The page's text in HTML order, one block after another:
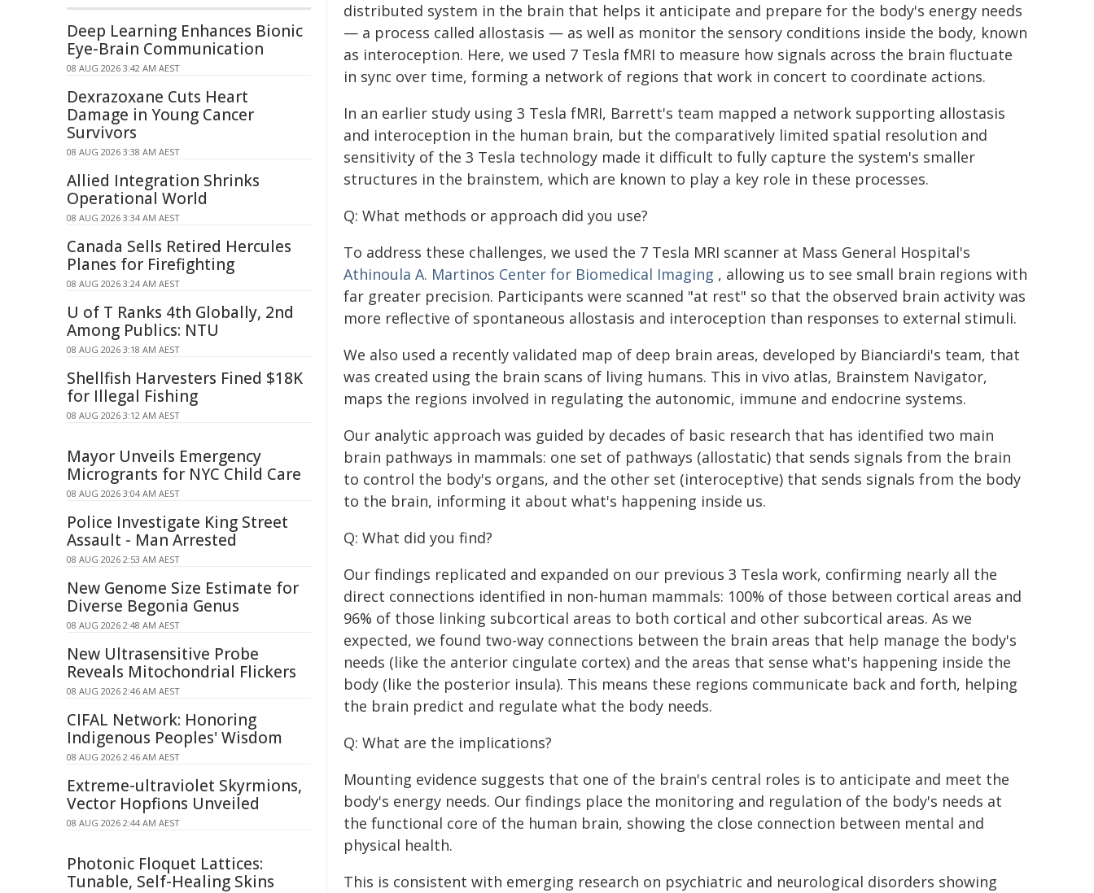
distributed system in the brain that helps it anticipate and prepare for the body's energy needs
— a process called allostasis — as well as monitor the sensory conditions inside the body, known
as interoception. Here, we used 7 Tesla fMRI to measure how signals across the brain fluctuate
in sync over time, forming a network of regions that work in concert to coordinate actions.
In an earlier study using 3 Tesla fMRI, Barrett's team mapped a network supporting allostasis
and interoception in the human brain, but the comparatively limited spatial resolution and
sensitivity of the 3 Tesla technology made it difficult to fully capture the system's smaller
structures in the brainstem, which are known to play a key role in these processes.
Q: What methods or approach did you use?
To address these challenges, we used the 7 Tesla MRI scanner at Mass General Hospital's
Athinoula A. Martinos Center for Biomedical Imaging , allowing us to see small brain regions with
far greater precision. Participants were scanned "at rest" so that the observed brain activity was
more reflective of spontaneous allostasis and interoception than responses to external stimuli.
We also used a recently validated map of deep brain areas, developed by Bianciardi's team, that
was created using the brain scans of living humans. This in vivo atlas, Brainstem Navigator,
maps the regions involved in regulating the autonomic, immune and endocrine systems.
Our analytic approach was guided by decades of basic research that has identified two main
brain pathways in mammals: one set of pathways (allostatic) that sends signals from the brain
to control the body's organs, and the other set (interoceptive) that sends signals from the body
to the brain, informing it about what's happening inside us.
Q: What did you find?
Our findings replicated and expanded on our previous 3 Tesla work, confirming nearly all the
direct connections identified in non-human mammals: 100% of those between cortical areas and
96% of those linking subcortical areas to both cortical and other subcortical areas. As we
expected, we found two-way connections between the brain areas that help manage the body's
needs (like the anterior cingulate cortex) and the areas that sense what's happening inside the
body (like the posterior insula). This means these regions communicate back and forth, helping
the brain predict and regulate what the body needs.
Q: What are the implications?
Mounting evidence suggests that one of the brain's central roles is to anticipate and meet the
body's energy needs. Our findings place the monitoring and regulation of the body's needs at
the functional core of the human brain, showing the close connection between mental and
physical health.
This is consistent with emerging research on psychiatric and neurological disorders showing
Deep Learning Enhances Bionic
Eye-Brain Communication
08 AUG 2026 3:42 AM AEST
Dexrazoxane Cuts Heart
Damage in Young Cancer
Survivors
08 AUG 2026 3:38 AM AEST
Allied Integration Shrinks
Operational World
08 AUG 2026 3:34 AM AEST
Canada Sells Retired Hercules
Planes for Firefighting
08 AUG 2026 3:24 AM AEST
U of T Ranks 4th Globally, 2nd
Among Publics: NTU
08 AUG 2026 3:18 AM AEST
Shellfish Harvesters Fined $18K
for Illegal Fishing
08 AUG 2026 3:12 AM AEST
Mayor Unveils Emergency
Microgrants for NYC Child Care
08 AUG 2026 3:04 AM AEST
Police Investigate King Street
Assault - Man Arrested
08 AUG 2026 2:53 AM AEST
New Genome Size Estimate for
Diverse Begonia Genus
08 AUG 2026 2:48 AM AEST
New Ultrasensitive Probe
Reveals Mitochondrial Flickers
08 AUG 2026 2:46 AM AEST
CIFAL Network: Honoring
Indigenous Peoples' Wisdom
08 AUG 2026 2:46 AM AEST
Extreme-ultraviolet Skyrmions,
Vector Hopfions Unveiled
08 AUG 2026 2:44 AM AEST
Photonic Floquet Lattices:
Tunable, Self-Healing Skins